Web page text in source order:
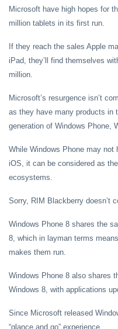
Microsoft have high hopes for
million tablets in its first run.
If they reach the sales Apple
iPad, they’ll find themselves
million.
Microsoft’s resurgence isn’t
as they have many products in
generation of Windows Phone,
While Windows Phone may not
iOS, it can be considered as
ecosystems.
Sorry, RIM Blackberry doesn’t
Windows Phone 8 shares the
8, which in layman terms
makes them run.
Windows Phone 8 also shares
Windows 8, with applications
Since Microsoft released
“glance and go” experience.